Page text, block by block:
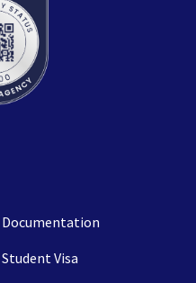
Documentation
Student Visa